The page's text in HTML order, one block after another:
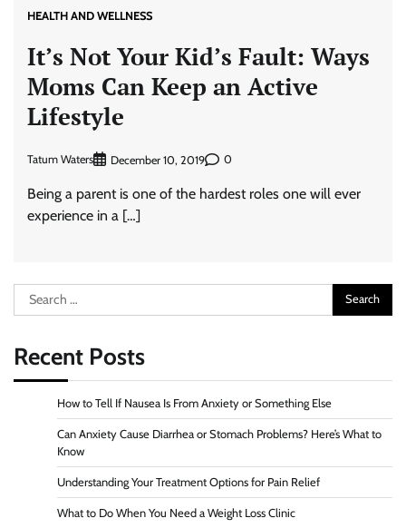
HEALTH AND WELLNESS
It’s Not Your Kid’s Fault: Ways
Moms Can Keep an Active
Lifestyle
Tatum Waters December 10, 2019 0
Being a parent is one of the hardest roles one will ever
experience in a […]
Search
for:
Recent Posts
How to Tell If Nausea Is From Anxiety or Something Else
Can Anxiety Cause Diarrhea or Stomach Problems? Here’s What to
Know
Understanding Your Treatment Options for Pain Relief
What to Do When You Need a Weight Loss Clinic